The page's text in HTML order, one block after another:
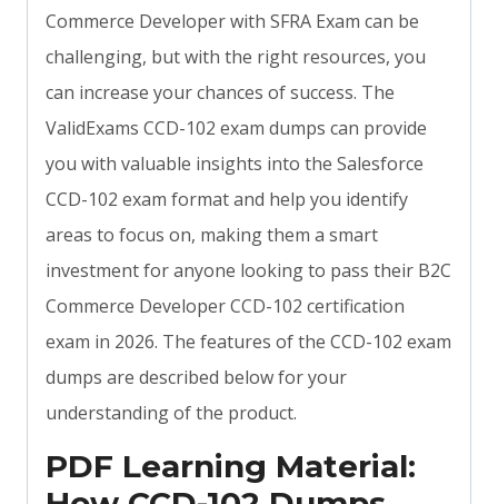
Commerce Developer with SFRA Exam can be
challenging, but with the right resources, you
can increase your chances of success. The
ValidExams CCD-102 exam dumps can provide
you with valuable insights into the Salesforce
CCD-102 exam format and help you identify
areas to focus on, making them a smart
investment for anyone looking to pass their B2C
Commerce Developer CCD-102 certification
exam in 2026. The features of the CCD-102 exam
dumps are described below for your
understanding of the product.
PDF Learning Material: